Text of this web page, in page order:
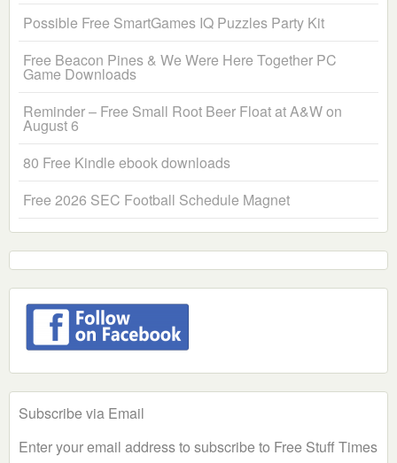
Possible Free SmartGames IQ Puzzles Party Kit
Free Beacon Pines & We Were Here Together PC
Game Downloads
Reminder – Free Small Root Beer Float at A&W on
August 6
80 Free Kindle ebook downloads
Free 2026 SEC Football Schedule Magnet
Subscribe via Email
Enter your email address to subscribe to Free Stuff Times